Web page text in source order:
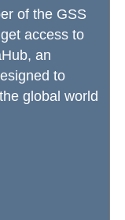
of the GSS
access to
an
to
global world